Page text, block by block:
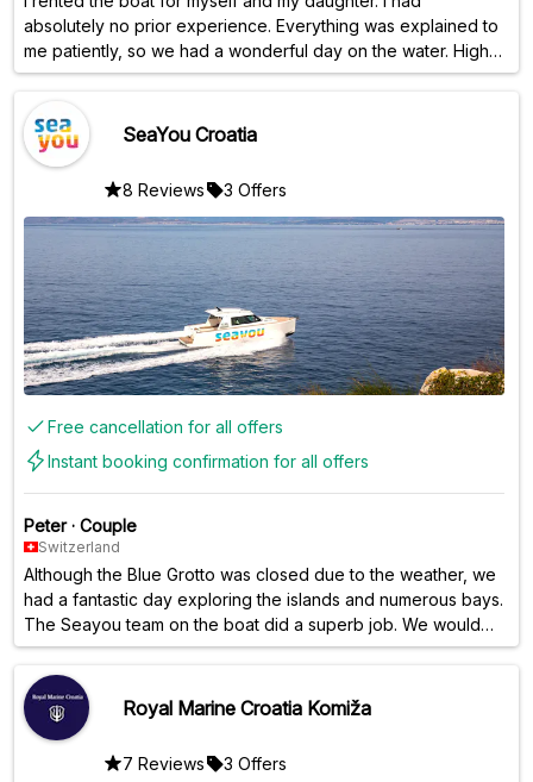
absolutely no prior experience. Everything was explained to
me patiently, so we had a wonderful day on the water. Highly
recommended! ❤️
SeaYou Croatia
8 Reviews 3 Offers
Free cancellation for all offers
Instant booking confirmation for all offers
Peter · Couple
Switzerland
Although the Blue Grotto was closed due to the weather, we
had a fantastic day exploring the islands and numerous bays.
The Seayou team on the boat did a superb job. We would
gladly book this tour again anytime.
Royal Marine Croatia Komiža
7 Reviews 3 Offers